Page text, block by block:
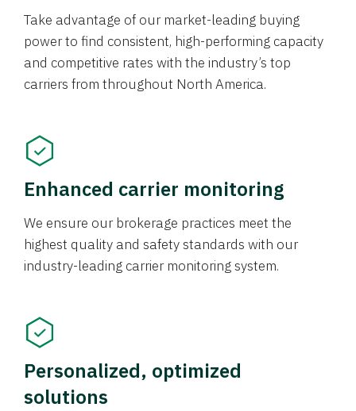
Take advantage of our market-leading buying
power to find consistent, high-performing capacity
and competitive rates with the industry’s top
carriers from throughout North America.
Enhanced carrier monitoring
We ensure our brokerage practices meet the
highest quality and safety standards with our
industry-leading carrier monitoring system.
Personalized, optimized
solutions